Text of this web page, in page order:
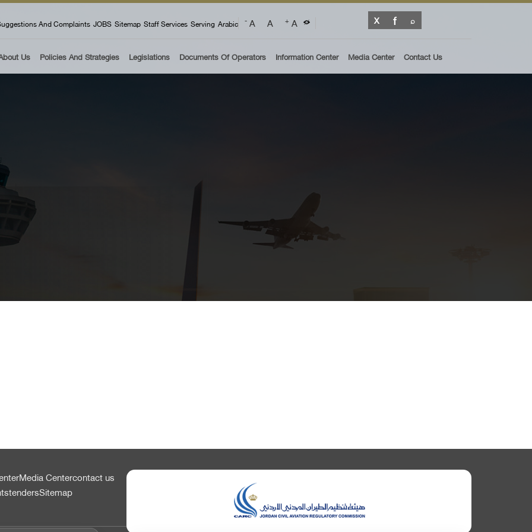
And Complaints JOBS Sitemap Staff Services Serving Arabic -A A + A
Us Policies And Strategies Legislations Documents Of Operators Information Center Media Center Contact Us
Media Centercontact us
tendersSitemap